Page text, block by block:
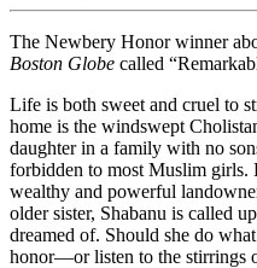
The Newbery Honor winner
Boston Globe called
Life is both sweet and cruel to
home is the windswept
daughter in a family with no
forbidden to most Muslim girls.
wealthy and powerful
older sister, Shabanu is called
dreamed of. Should she do
honor—or listen to the stirrings